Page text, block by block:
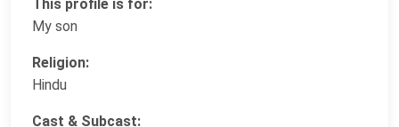
This profile is for:
My son
Religion:
Hindu
Cast & Subcast: